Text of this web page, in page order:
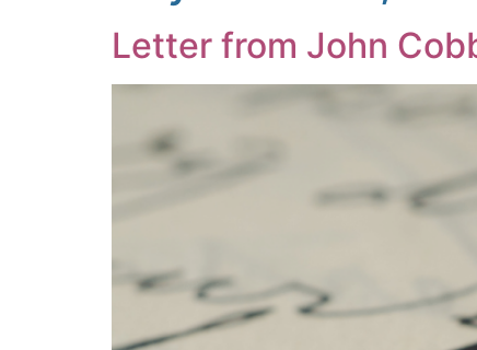
Letter from John